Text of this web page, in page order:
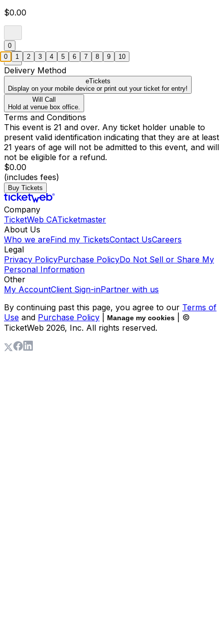
$0.00
0
Delivery Method
eTickets
Display on your mobile device or print out your ticket for entry!
Will Call
Hold at venue box office.
Terms and Conditions
This event is 21 and over. Any ticket holder unable to
present valid identification indicating that they are at least
21 years of age will not be admitted to this event, and will
not be eligible for a refund.
$0.00
(includes fees)
Buy Tickets
Company
TicketWeb CATicketmaster
About Us
Who we areFind my TicketsContact UsCareers
Legal
Privacy PolicyPurchase PolicyDo Not Sell or Share My
Personal Information
Other
My AccountClient Sign-inPartner with us
By continuing past this page, you agree to our Terms of
Use and Purchase Policy Manage my cookies
| ©
TicketWeb 2026, Inc. All rights reserved.
0 1 2 3 4 5 6 7 8 9 10